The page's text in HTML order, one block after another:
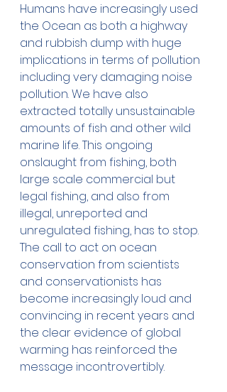
Humans have increasingly used
the Ocean as both a highway
and rubbish dump with huge
implications in terms of pollution
including very damaging noise
pollution. We have also
extracted totally unsustainable
amounts of fish and other wild
marine life. This ongoing
onslaught from fishing, both
large scale commercial but
legal fishing, and also from
illegal, unreported and
unregulated fishing, has to stop.
The call to act on ocean
conservation from scientists
and conservationists has
become increasingly loud and
convincing in recent years and
the clear evidence of global
warming has reinforced the
message incontrovertibly.